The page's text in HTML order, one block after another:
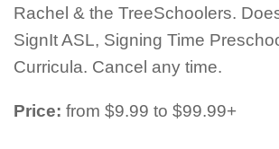
Rachel & the TreeSchoolers.
SignIt ASL, Signing Time
Curricula. Cancel any time.
Price: from $9.99 to $99.99+